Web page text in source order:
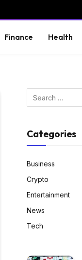
Finance Health
Categories
Business
Crypto
Entertainment
News
Tech